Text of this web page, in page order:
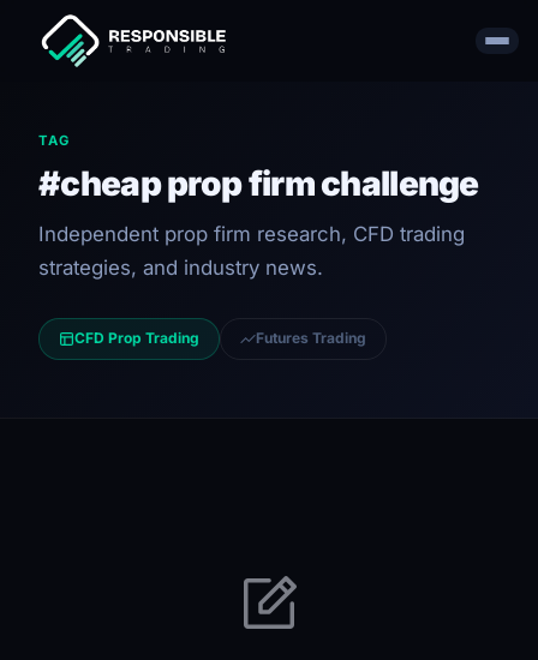
TAG
#cheap prop firm challenge
Independent prop firm research, CFD trading
strategies, and industry news.
CFD Prop Trading Futures Trading